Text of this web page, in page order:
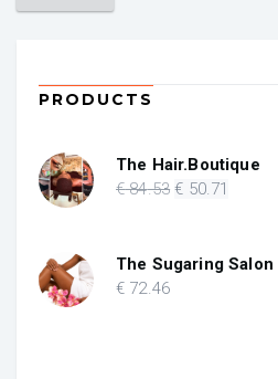
PRODUCTS
The Hair.Boutique
€84.53 Original
€ 84.53.
€ 50.71
€ 50.71.
The Sugaring Salon
€ 72.46